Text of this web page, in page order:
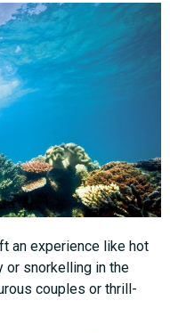
an experience like hot
or snorkelling in the
couples or thrill-